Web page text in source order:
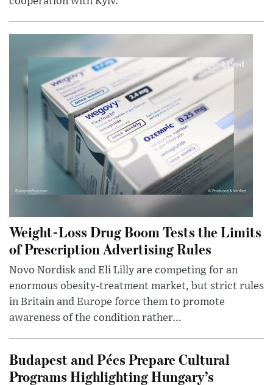
Weight-Loss Drug Boom Tests the Limits
of Prescription Advertising Rules
Novo Nordisk and Eli Lilly are competing for an
enormous obesity-treatment market, but strict rules
in Britain and Europe force them to promote
awareness of the condition rather...
Budapest and Pécs Prepare Cultural
Programs Highlighting Hungary’s